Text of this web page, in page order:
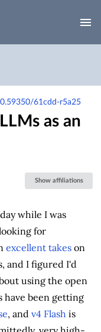
61cdd-r5a25
as an
Show affiliations
while I was
for
excellent takes on
and I figured I'd
using the open
have been getting
, and v4 Flash is